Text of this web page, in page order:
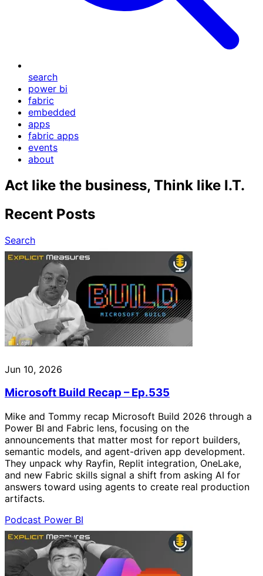
search
power bi
fabric
embedded
apps
fabric apps
events
about
Act like the business, Think like I.T.
Recent Posts
Search
Jun 10, 2026
Microsoft Build Recap – Ep.535
Mike and Tommy recap Microsoft Build 2026 through a
Power BI and Fabric lens, focusing on the
announcements that matter most for report builders,
semantic models, and agent-driven app development.
They unpack why Rayfin, Replit integration, OneLake,
and new Fabric skills signal a shift from asking AI for
answers toward using agents to create real production
artifacts.
Podcast Power BI